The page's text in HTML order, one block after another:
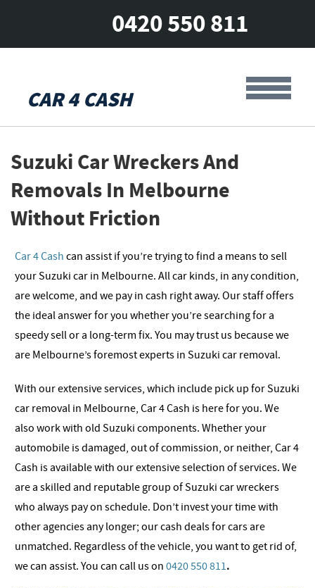
CAR 4 CASH
0420 550 811
Suzuki Car Wreckers And
Removals In Melbourne
Without Friction
Car 4 Cash can assist if you’re trying to find a means to sell
your Suzuki car in Melbourne. All car kinds, in any condition,
are welcome, and we pay in cash right away. Our staff offers
the ideal answer for you whether you’re searching for a
speedy sell or a long-term fix. You may trust us because we
are Melbourne’s foremost experts in Suzuki car removal.
With our extensive services, which include pick up for Suzuki
car removal in Melbourne, Car 4 Cash is here for you. We
also work with old Suzuki components. Whether your
automobile is damaged, out of commission, or neither, Car 4
Cash is available with our extensive selection of services. We
are a skilled and reputable group of Suzuki car wreckers
who always pay on schedule. Don’t invest your time with
other agencies any longer; our cash deals for cars are
unmatched. Regardless of the vehicle, you want to get rid of,
we can assist. You can call us on 0420 550 811.